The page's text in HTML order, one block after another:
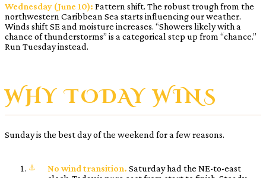
Wednesday (June 10): Pattern shift. The robust trough from the
northwestern Caribbean Sea starts influencing our weather.
Winds shift SE and moisture increases. “Showers likely with a
chance of thunderstorms” is a categorical step up from “chance.”
Run Tuesday instead.
WHY TODAY WINS
Sunday is the best day of the weekend for a few reasons.
No wind transition. Saturday had the NE-to-east